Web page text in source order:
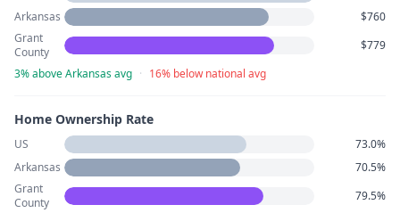
Arkansas
$760
Grant
County
$779
3% above Arkansas avg · 16% below national avg
Home Ownership Rate
US
73.0%
Arkansas
70.5%
Grant
County
79.5%